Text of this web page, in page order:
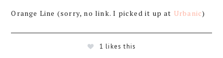
Orange Line (sorry, no link. I picked it up at Urbanic)
1 likes this